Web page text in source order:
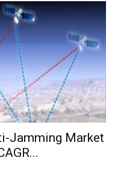
Jamming Market